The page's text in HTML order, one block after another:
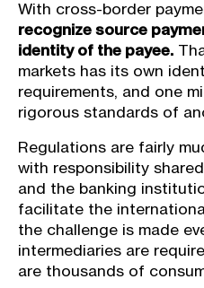
With cross-border
recognize source
identity of the payee.
markets has its own
requirements, and one
rigorous standards of
Regulations are fairly
with responsibility
and the banking
facilitate the
the challenge is made
intermediaries are
are thousands of